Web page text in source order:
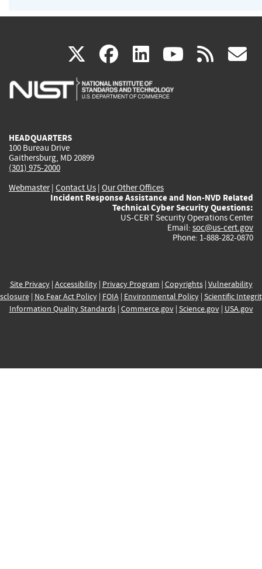
X(link
is
facebook
(link
is
linkedin
(link
is
(link rss
HEADQUARTERS
100 Bureau Drive
Gaithersburg, MD 20899
(301) 975-2000
Webmaster| Contact Us | Our Other Offices
Incident Response Assistance and Non-NVD Related
Technical Cyber Security Questions:
US-CERT Security Operations Center
Email: soc@us-cert.gov
Phone: 1-888-282-0870
Site Privacy| Accessibility| Privacy Program | Copyrights| Vulnerability
| No Fear Act Policy| FOIA| Environmental Policy| Scientific
Information Quality Standards| Commerce.gov| Science.gov| USA.gov